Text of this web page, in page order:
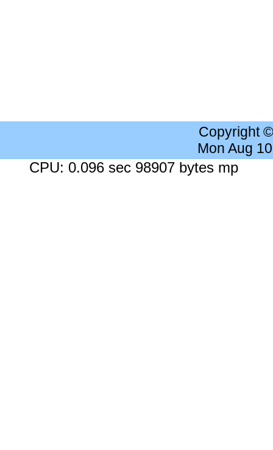
Copyright
Mon Aug
CPU: 0.096 sec 98907 bytes mp